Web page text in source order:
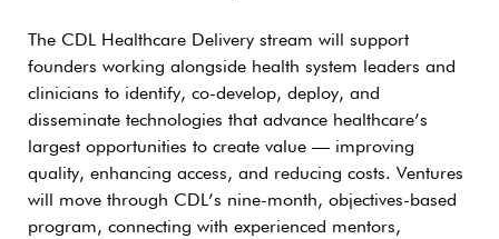
The CDL Healthcare Delivery stream will support
founders working alongside health system leaders and
clinicians to identify, co-develop, deploy, and
disseminate technologies that advance healthcare’s
largest opportunities to create value — improving
quality, enhancing access, and reducing costs. Ventures
will move through CDL’s nine-month, objectives-based
program, connecting with experienced mentors,